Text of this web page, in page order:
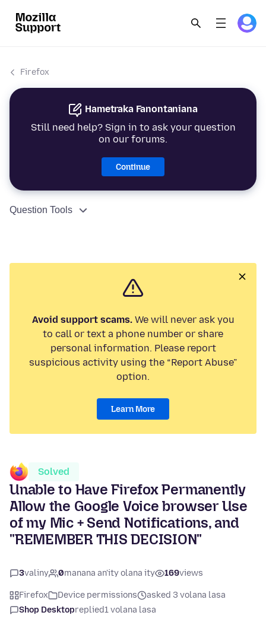
Firefox
Hametraka Fanontaniana
Still need help? Sign in to ask your question
on our forums.
Continue
Question Tools
Avoid support scams.We will never ask you
to call or text a phone number or share
personal information. Please report
suspicious activity using the “Report Abuse”
option.
Learn More
Solved
Unable to Have Firefox Permanently
Allow the Google Voice browser Use
of my Mic + Send Notifications, and
"REMEMBER THIS DECISION"
3valiny 0manana an'ity olana ity 169views
Firefox Device permissions
asked 3 volana lasa
Shop Desktopreplied1 volana lasa